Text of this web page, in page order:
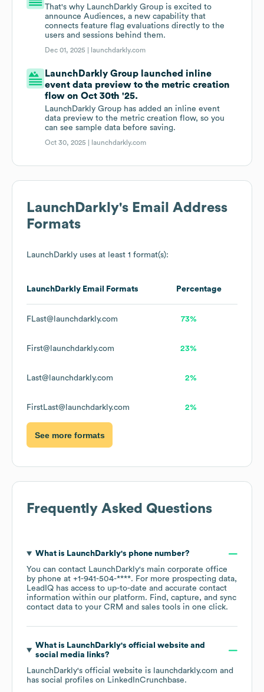
That's why LaunchDarkly Group is excited to
announce Audiences, a new capability that
connects feature flag evaluations directly to the
users and sessions behind them.
Dec 01, 2025 | launchdarkly.com
LaunchDarkly Group launched inline
event data preview to the metric creation
flow on Oct 30th '25.
LaunchDarkly Group has added an inline event
data preview to the metric creation flow, so you
can see sample data before saving.
Oct 30, 2025 | launchdarkly.com
LaunchDarkly's Email Address
Formats
LaunchDarkly uses at least 1 format(s):
LaunchDarkly Email Formats Percentage
FLast@launchdarkly.com 73%
First@launchdarkly.com 23%
Last@launchdarkly.com 2%
FirstLast@launchdarkly.com 2%
See more formats
Frequently Asked Questions
What is LaunchDarkly's phone number?
You can contact LaunchDarkly's main corporate office
by phone at +1-941-504-****. For more prospecting data,
LeadIQ has access to up-to-date and accurate contact
information within our platform. Find, capture, and sync
contact data to your CRM and sales tools in one click.
What is LaunchDarkly's official website and
social media links?
LaunchDarkly's official website is launchdarkly.com and
has social profiles on LinkedInCrunchbase.